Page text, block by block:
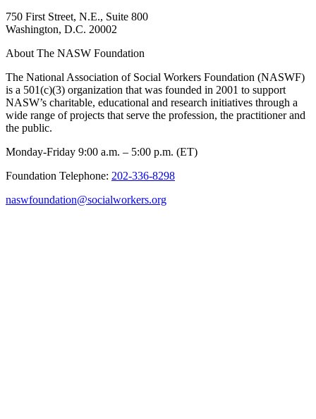
750 First Street, N.E., Suite 800
Washington, D.C. 20002
About The NASW Foundation
The National Association of Social Workers Foundation (NASWF)
is a 501(c)(3) organization that was founded in 2001 to support
NASW’s charitable, educational and research initiatives through a
wide range of projects that serve the profession, the practitioner and
the public.
Monday-Friday 9:00 a.m. – 5:00 p.m. (ET)
Foundation Telephone: 202-336-8298
naswfoundation@socialworkers.org